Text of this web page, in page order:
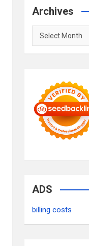
Archives
Archives
ADS
billing costs